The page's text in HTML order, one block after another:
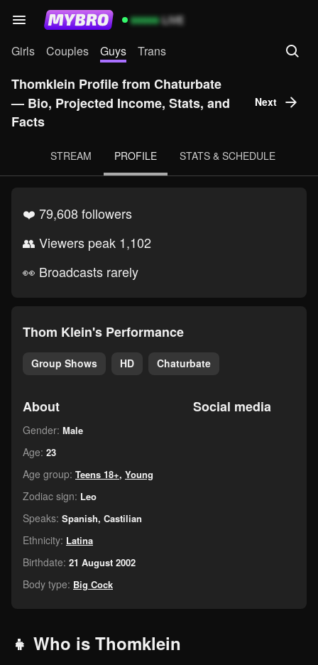
99999LIVE
Girls Couples Guys Trans
Thomklein Profile from Chaturbate
— Bio, Projected Income, Stats, and
Facts
Next
STREAM PROFILE STATS & SCHEDULE
❤️ 79,608 followers
👥 Viewers peak 1,102
👀 Broadcasts rarely
Thom Klein's Performance
Group Shows HD Chaturbate
About
Gender: Male
Age: 23
Age group: Teens 18+, Young
Zodiac sign: Leo
Speaks: Spanish, Castilian
Ethnicity: Latina
Birthdate: 21 August 2002
Body type: Big Cock
Social media
👧 Who is Thomklein